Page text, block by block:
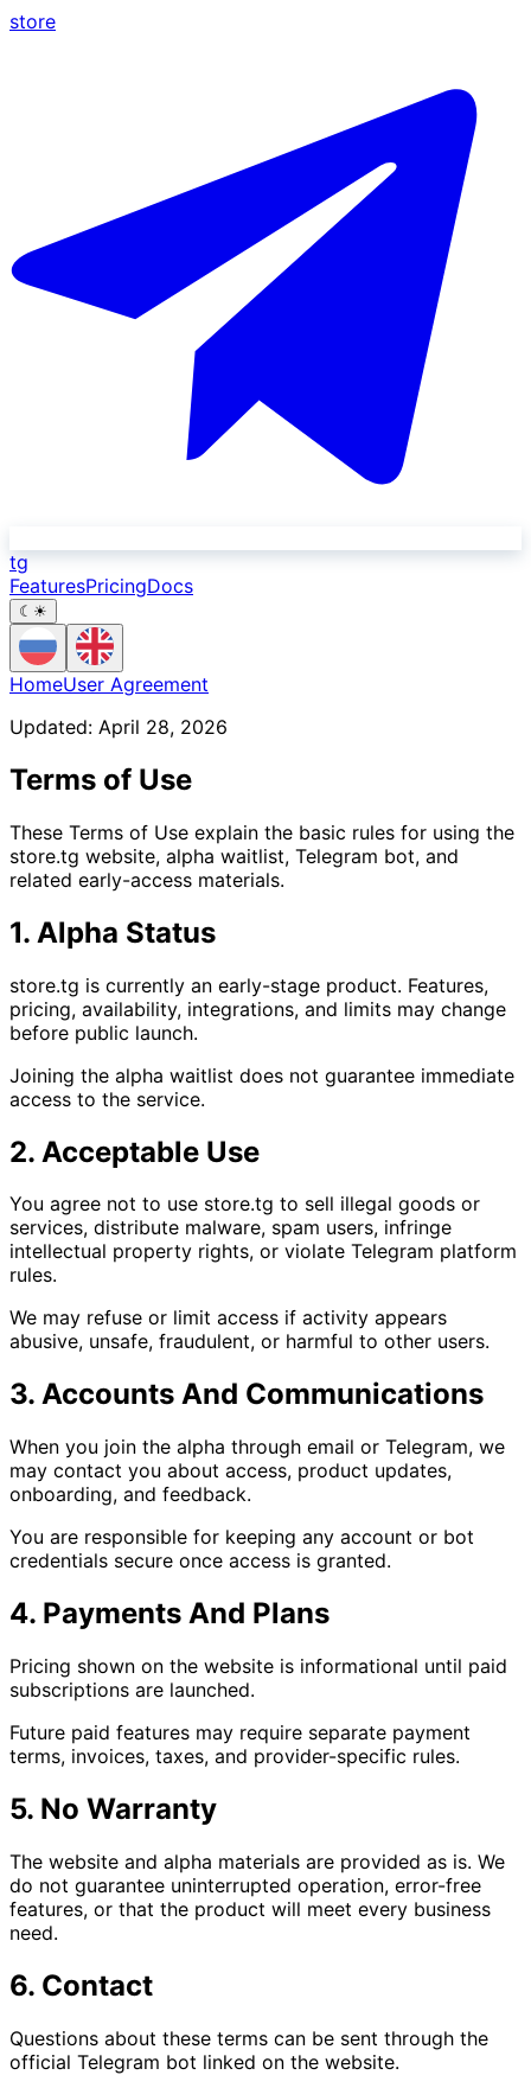
store
tg
FeaturesPricingDocs
☾ ☀
HomeUser Agreement
Updated: April 28, 2026
Terms of Use
These Terms of Use explain the basic rules for using the
store.tg website, alpha waitlist, Telegram bot, and
related early-access materials.
1. Alpha Status
store.tg is currently an early-stage product. Features,
pricing, availability, integrations, and limits may change
before public launch.
Joining the alpha waitlist does not guarantee immediate
access to the service.
2. Acceptable Use
You agree not to use store.tg to sell illegal goods or
services, distribute malware, spam users, infringe
intellectual property rights, or violate Telegram platform
rules.
We may refuse or limit access if activity appears
abusive, unsafe, fraudulent, or harmful to other users.
3. Accounts And Communications
When you join the alpha through email or Telegram, we
may contact you about access, product updates,
onboarding, and feedback.
You are responsible for keeping any account or bot
credentials secure once access is granted.
4. Payments And Plans
Pricing shown on the website is informational until paid
subscriptions are launched.
Future paid features may require separate payment
terms, invoices, taxes, and provider-specific rules.
5. No Warranty
The website and alpha materials are provided as is. We
do not guarantee uninterrupted operation, error-free
features, or that the product will meet every business
need.
6. Contact
Questions about these terms can be sent through the
official Telegram bot linked on the website.